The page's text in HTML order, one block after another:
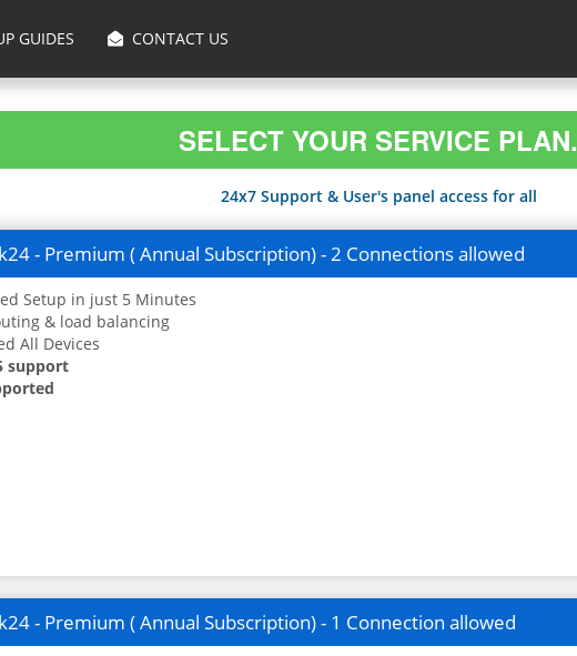
GUIDES CONTACT US
SELECT YOUR SERVICE PLAN.
24x7 Support & User's panel access for all
- Premium ( Annual Subscription) - 2 Connections allowed
Setup in just 5 Minutes
& load balancing
All Devices
support
- Premium ( Annual Subscription) - 1 Connection allowed